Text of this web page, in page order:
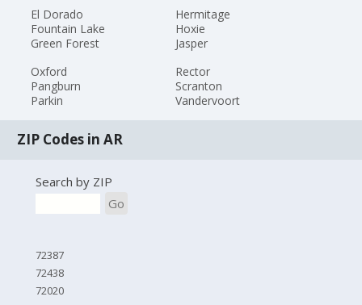
El Dorado
Fountain Lake
Green Forest
Hermitage
Hoxie
Jasper
Oxford
Pangburn
Parkin
Rector
Scranton
Vandervoort
ZIP Codes in AR
Search by ZIP
Go
72387
72438
72020